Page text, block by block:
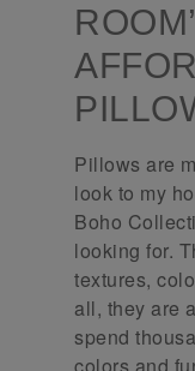
Pillows are
look to my
Boho
looking for.
textures,
all, they are
spend
colors and